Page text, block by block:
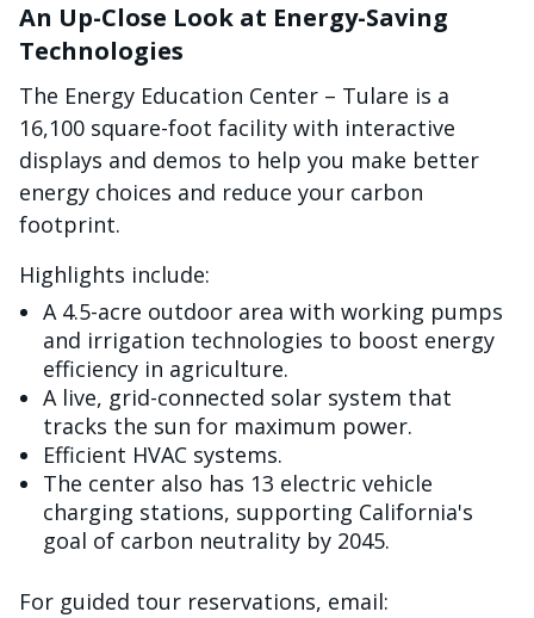
An Up-Close Look at Energy-Saving
Technologies
The Energy Education Center – Tulare is a
16,100 square-foot facility with interactive
displays and demos to help you make better
energy choices and reduce your carbon
footprint.
Highlights include:
A 4.5-acre outdoor area with working pumps
and irrigation technologies to boost energy
efficiency in agriculture.
A live, grid-connected solar system that
tracks the sun for maximum power.
Efficient HVAC systems.
The center also has 13 electric vehicle
charging stations, supporting California's
goal of carbon neutrality by 2045.
For guided tour reservations, email: